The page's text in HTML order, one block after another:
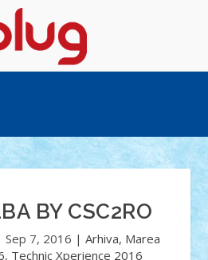
BY CSC2RO
Sep 7, 2016 | Arhiva, Marea
, Technic Xperience 2016